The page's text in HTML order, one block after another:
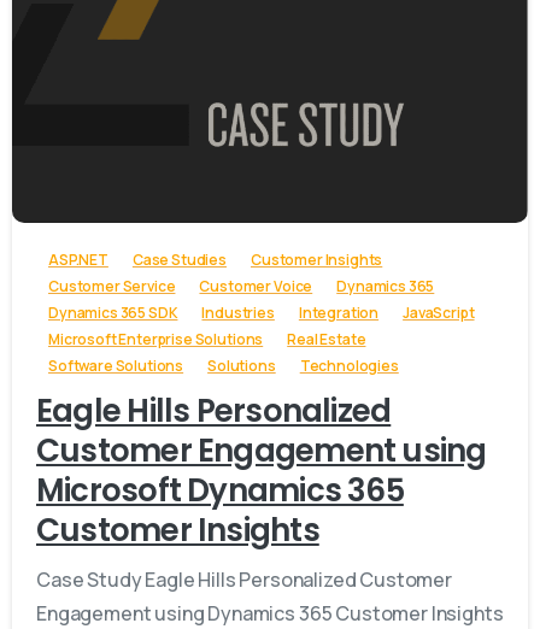
ASP.NET Case Studies
Customer Insights
Customer Service
Customer Voice
Dynamics 365
Dynamics 365 SDK
Industries Integration
JavaScript
Microsoft Enterprise Solutions
Real Estate
Software Solutions
Solutions Technologies
Eagle Hills Personalized
Customer Engagement using
Microsoft Dynamics 365
Customer Insights
Case Study Eagle Hills Personalized Customer
Engagement using Dynamics 365 Customer Insights